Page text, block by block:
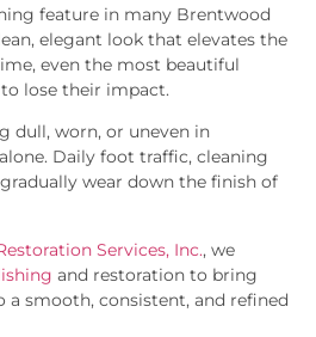
feature in many Brentwood
elegant look that elevates the
even the most beautiful
lose their impact.
dull, worn, or uneven in
Daily foot traffic, cleaning
wear down the finish of
Services, Inc., we
and restoration to bring
a smooth, consistent, and refined